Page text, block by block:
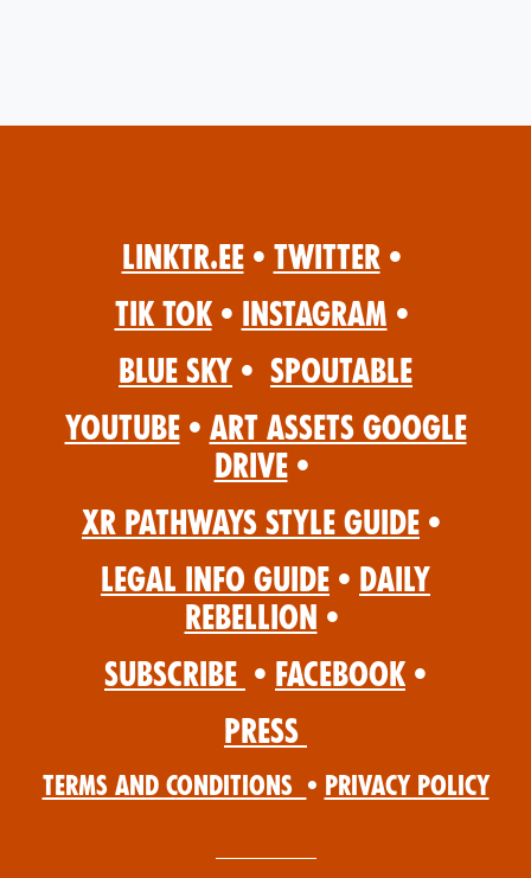
Linktr.ee • Twitter •
Tik Tok • Instagram •
Blue Sky • Spoutable
YouTube • Art Assets Google
Drive •
XR Pathways Style Guide •
Legal Info Guide • Daily
Rebellion •
Subscribe • Facebook •
Press
Terms and Conditions • Privacy Policy